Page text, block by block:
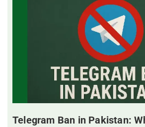
Telegram Ban in Pakistan: